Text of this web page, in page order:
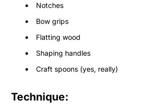
Notches
Bow grips
Flatting wood
Shaping handles
Craft spoons (yes, really)
Technique: